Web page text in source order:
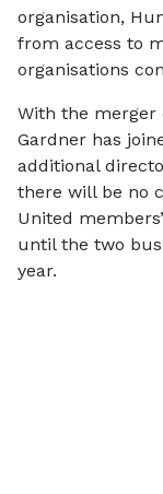
organisation,
from access to
organisations
With the merger
Gardner has
additional
there will be no
United
until the two
year.